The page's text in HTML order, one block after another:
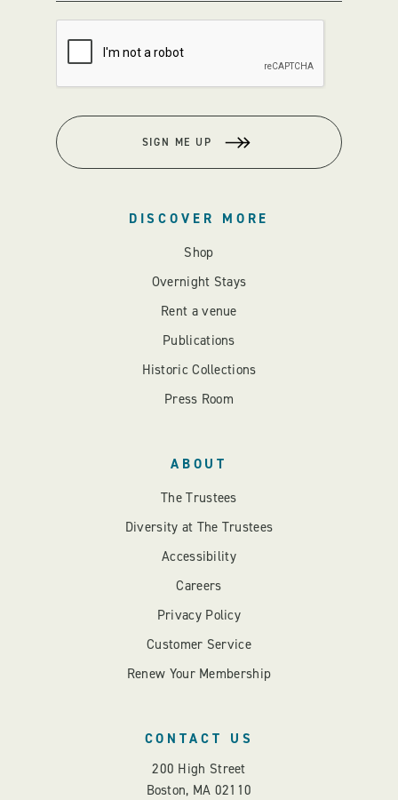
SIGN ME UP
DISCOVER MORE
Shop
Overnight Stays
Rent a venue
Publications
Historic Collections
Press Room
ABOUT
The Trustees
Diversity at The Trustees
Accessibility
Careers
Privacy Policy
Customer Service
Renew Your Membership
CONTACT US
200 High Street
Boston, MA 02110